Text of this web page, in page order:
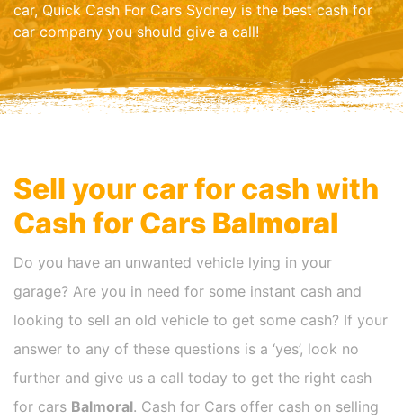
car, Quick Cash For Cars Sydney is the best cash for
car company you should give a call!
Sell your car for cash with
Cash for Cars Balmoral
Do you have an unwanted vehicle lying in your
garage? Are you in need for some instant cash and
looking to sell an old vehicle to get some cash? If your
answer to any of these questions is a ‘yes’, look no
further and give us a call today to get the right cash
for cars Balmoral. Cash for Cars offer cash on selling